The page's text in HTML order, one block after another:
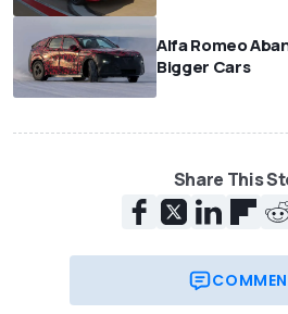
Alfa Romeo
Bigger Cars
Share This